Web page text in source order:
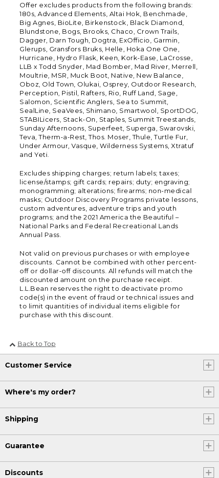
Offer excludes products from the following brands:
180s, Advanced Elements, Altai Hok, Benchmade,
Big Agnes, BioLite, Birkenstock, Black Diamond,
Blundstone, Bogs, Brooks, Chaco, Crown Trails,
Dagger, Darn Tough, Dogtra, ExOfficio, Garmin,
Glerups, Gransfors Bruks, Helle, Hoka One One,
Hurricane, Hydro Flask, Keen, Kork-Ease, LaCrosse,
LLB x Todd Snyder, Mad Bomber, Mad River, Merrell,
Moultrie, MSR, Muck Boot, Native, New Balance,
Oboz, Old Town, Olukai, Osprey, Outdoor Research,
Perception, Pistil, Rafters, Rio, Ruff Land, Sage,
Salomon, Scientific Anglers, Sea to Summit,
SealLine, SeaVees, Shimano, Smartwool, SportDOG,
STABILicers, Stack-On, Staples, Summit Treestands,
Sunday Afternoons, Superfeet, Superga, Swarovski,
Teva, Therm-a-Rest, Thos. Moser, Thule, Turtle Fur,
Under Armour, Vasque, Wilderness Systems, Xtratuf
and Yeti.
Excludes shipping charges; return labels; taxes;
license/stamps; gift cards; repairs; duty; engraving;
monogramming; alterations; firearms; non-medical
masks; Outdoor Discovery Programs private lessons,
custom adventures, adventure trips and youth
programs; and the 2021 America the Beautiful –
National Parks and Federal Recreational Lands
Annual Pass.
Not valid on previous purchases or with employee
discounts. Cannot be combined with other percent-
off or dollar-off discounts. All refunds will match the
discounted amount on the purchase receipt.
L.L.Bean reserves the right to deactivate promo
code(s) in the event of fraud or technical issues and
to limit quantities of individual items eligible for
purchase with this discount.
Back to Top
Customer Service
Where's my order?
Shipping
Guarantee
Discounts